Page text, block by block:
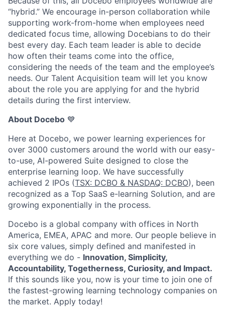
“hybrid.” We encourage in-person collaboration while
supporting work-from-home when employees need
dedicated focus time, allowing Docebians to do their
best every day. Each team leader is able to decide
how often their teams come into the office,
considering the needs of the team and the employee’s
needs. Our Talent Acquisition team will let you know
about the role you are applying for and the hybrid
details during the first interview.
About Docebo 💙
Here at Docebo, we power learning experiences for
over 3000 customers around the world with our easy-
to-use, AI-powered Suite designed to close the
enterprise learning loop. We have successfully
achieved 2 IPOs (TSX: DCBO & NASDAQ: DCBO), been
recognized as a Top SaaS e-learning Solution, and are
growing exponentially in the process.
Docebo is a global company with offices in North
America, EMEA, APAC and more. Our people believe in
six core values, simply defined and manifested in
everything we do - Innovation, Simplicity,
Accountability, Togetherness, Curiosity, and Impact.
If this sounds like you, now is your time to join one of
the fastest-growing learning technology companies on
the market. Apply today!